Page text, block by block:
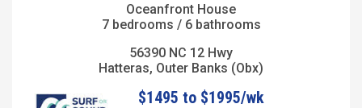
Oceanfront House
7 bedrooms / 6 bathrooms
56390 NC 12 Hwy
Hatteras, Outer Banks (Obx)
$1495 to $1995/wk